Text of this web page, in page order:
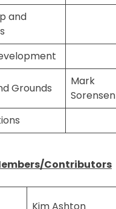
and
Grounds
Mark
Sorensen
Contributors